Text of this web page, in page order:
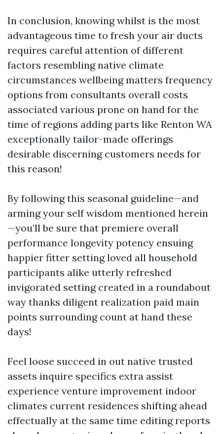
In conclusion, knowing whilst is the most
advantageous time to fresh your air ducts
requires careful attention of different
factors resembling native climate
circumstances wellbeing matters frequency
options from consultants overall costs
associated various prone on hand for the
time of regions adding parts like Renton WA
exceptionally tailor-made offerings
desirable discerning customers needs for
this reason!
By following this seasonal guideline—and
arming your self wisdom mentioned herein
—you’ll be sure that premiere overall
performance longevity potency ensuing
happier fitter setting loved all household
participants alike utterly refreshed
invigorated setting created in a roundabout
way thanks diligent realization paid main
points surrounding count at hand these
days!
Feel loose succeed in out native trusted
assets inquire specifics extra assist
experience venture improvement indoor
climates current residences shifting ahead
effectually at the same time editing reports